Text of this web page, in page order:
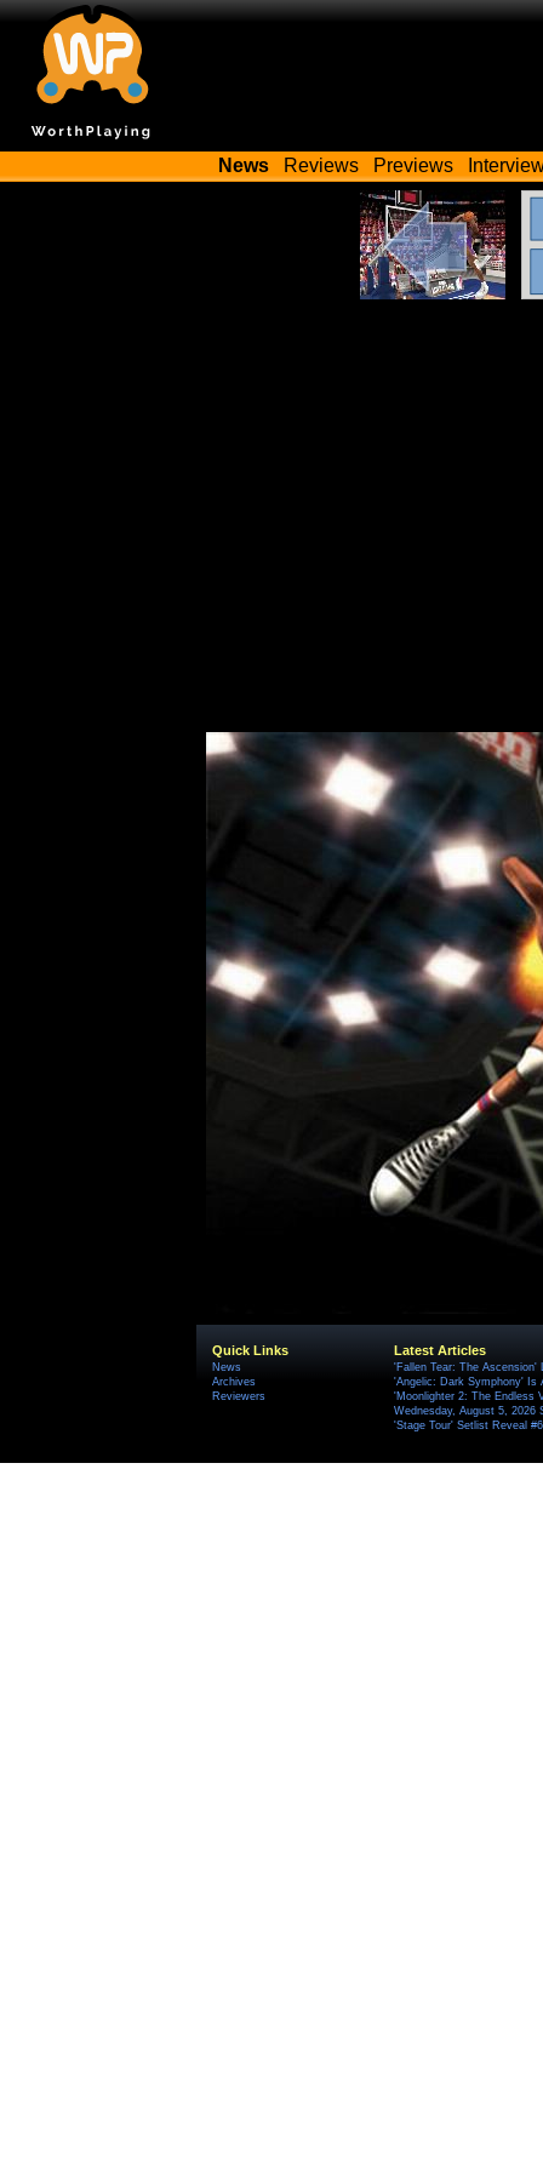
News Reviews Previews
Quick Links
News
Archives
Reviewers
Latest Articles
'Fallen Tear: The
'Angelic: Dark Symphony' Is
'Moonlighter 2: The Endless
Wednesday, August 5, 2026
'Stage Tour' Setlist Reveal